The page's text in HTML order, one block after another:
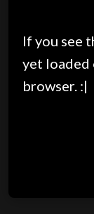
If you see
yet loaded
browser. :|